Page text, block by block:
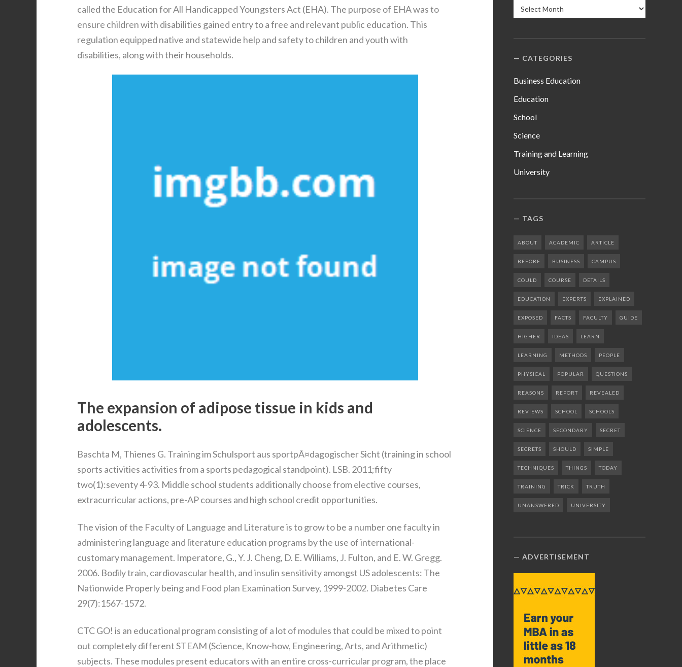
called the Education for All Handicapped Youngsters Act (EHA). The purpose of EHA was to
ensure children with disabilities gained entry to a free and relevant public education. This
regulation equipped native and statewide help and safety to children and youth with
disabilities, along with their households.
The expansion of adipose tissue in kids and
adolescents.
Baschta M, Thienes G. Training im Schulsport aus sportpÃ¤dagogischer Sicht (training in school
sports activities activities from a sports pedagogical standpoint). LSB. 2011;fifty
two(1):seventy 4-93. Middle school students additionally choose from elective courses,
extracurricular actions, pre-AP courses and high school credit opportunities.
The vision of the Faculty of Language and Literature is to grow to be a number one faculty in
administering language and literature education programs by the use of international-
customary management. Imperatore, G., Y. J. Cheng, D. E. Williams, J. Fulton, and E. W. Gregg.
2006. Bodily train, cardiovascular health, and insulin sensitivity amongst US adolescents: The
Nationwide Properly being and Food plan Examination Survey, 1999-2002. Diabetes Care
29(7):1567-1572.
CTC GO! is an educational program consisting of a lot of modules that could be mixed to point
out completely different STEAM (Science, Know-how, Engineering, Arts, and Arithmetic)
subjects. These modules present educators with an entire cross-curricular program, the place
Archives
CATEGORIES
Business Education
Education
School
Science
Training and Learning
University
TAGS
ABOUT ACADEMIC ARTICLE
BEFORE BUSINESS CAMPUS
COULD COURSE DETAILS
EDUCATION EXPERTS EXPLAINED
EXPOSED FACTS FACULTY GUIDE
HIGHER IDEAS LEARN
LEARNING METHODS PEOPLE
PHYSICAL POPULAR QUESTIONS
REASONS REPORT REVEALED
REVIEWS SCHOOL SCHOOLS
SCIENCE SECONDARY SECRET
SECRETS SHOULD SIMPLE
TECHNIQUES THINGS TODAY
TRAINING TRICK TRUTH
UNANSWERED UNIVERSITY
ADVERTISEMENT